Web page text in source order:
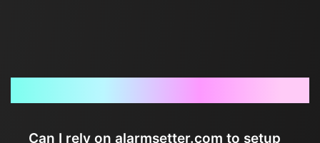
Can I rely on alarmsetter.com to setup